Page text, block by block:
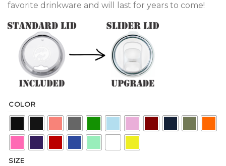
favorite drinkware and will last for years to come!
COLOR
SIZE